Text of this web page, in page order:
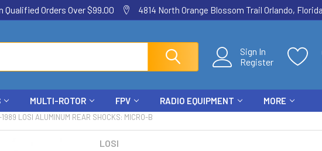
Orders Over $99.00 4814 North Orange Blossom Trail Orlando,
Sign In
Register
MULTI-ROTOR FPV RADIO EQUIPMENT MORE
LOSI ALUMINUM REAR SHOCKS: MICRO-B
LOSI